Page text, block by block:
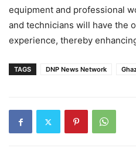
equipment and professional
and technicians will have the
experience, thereby
TAGS DNP News Network